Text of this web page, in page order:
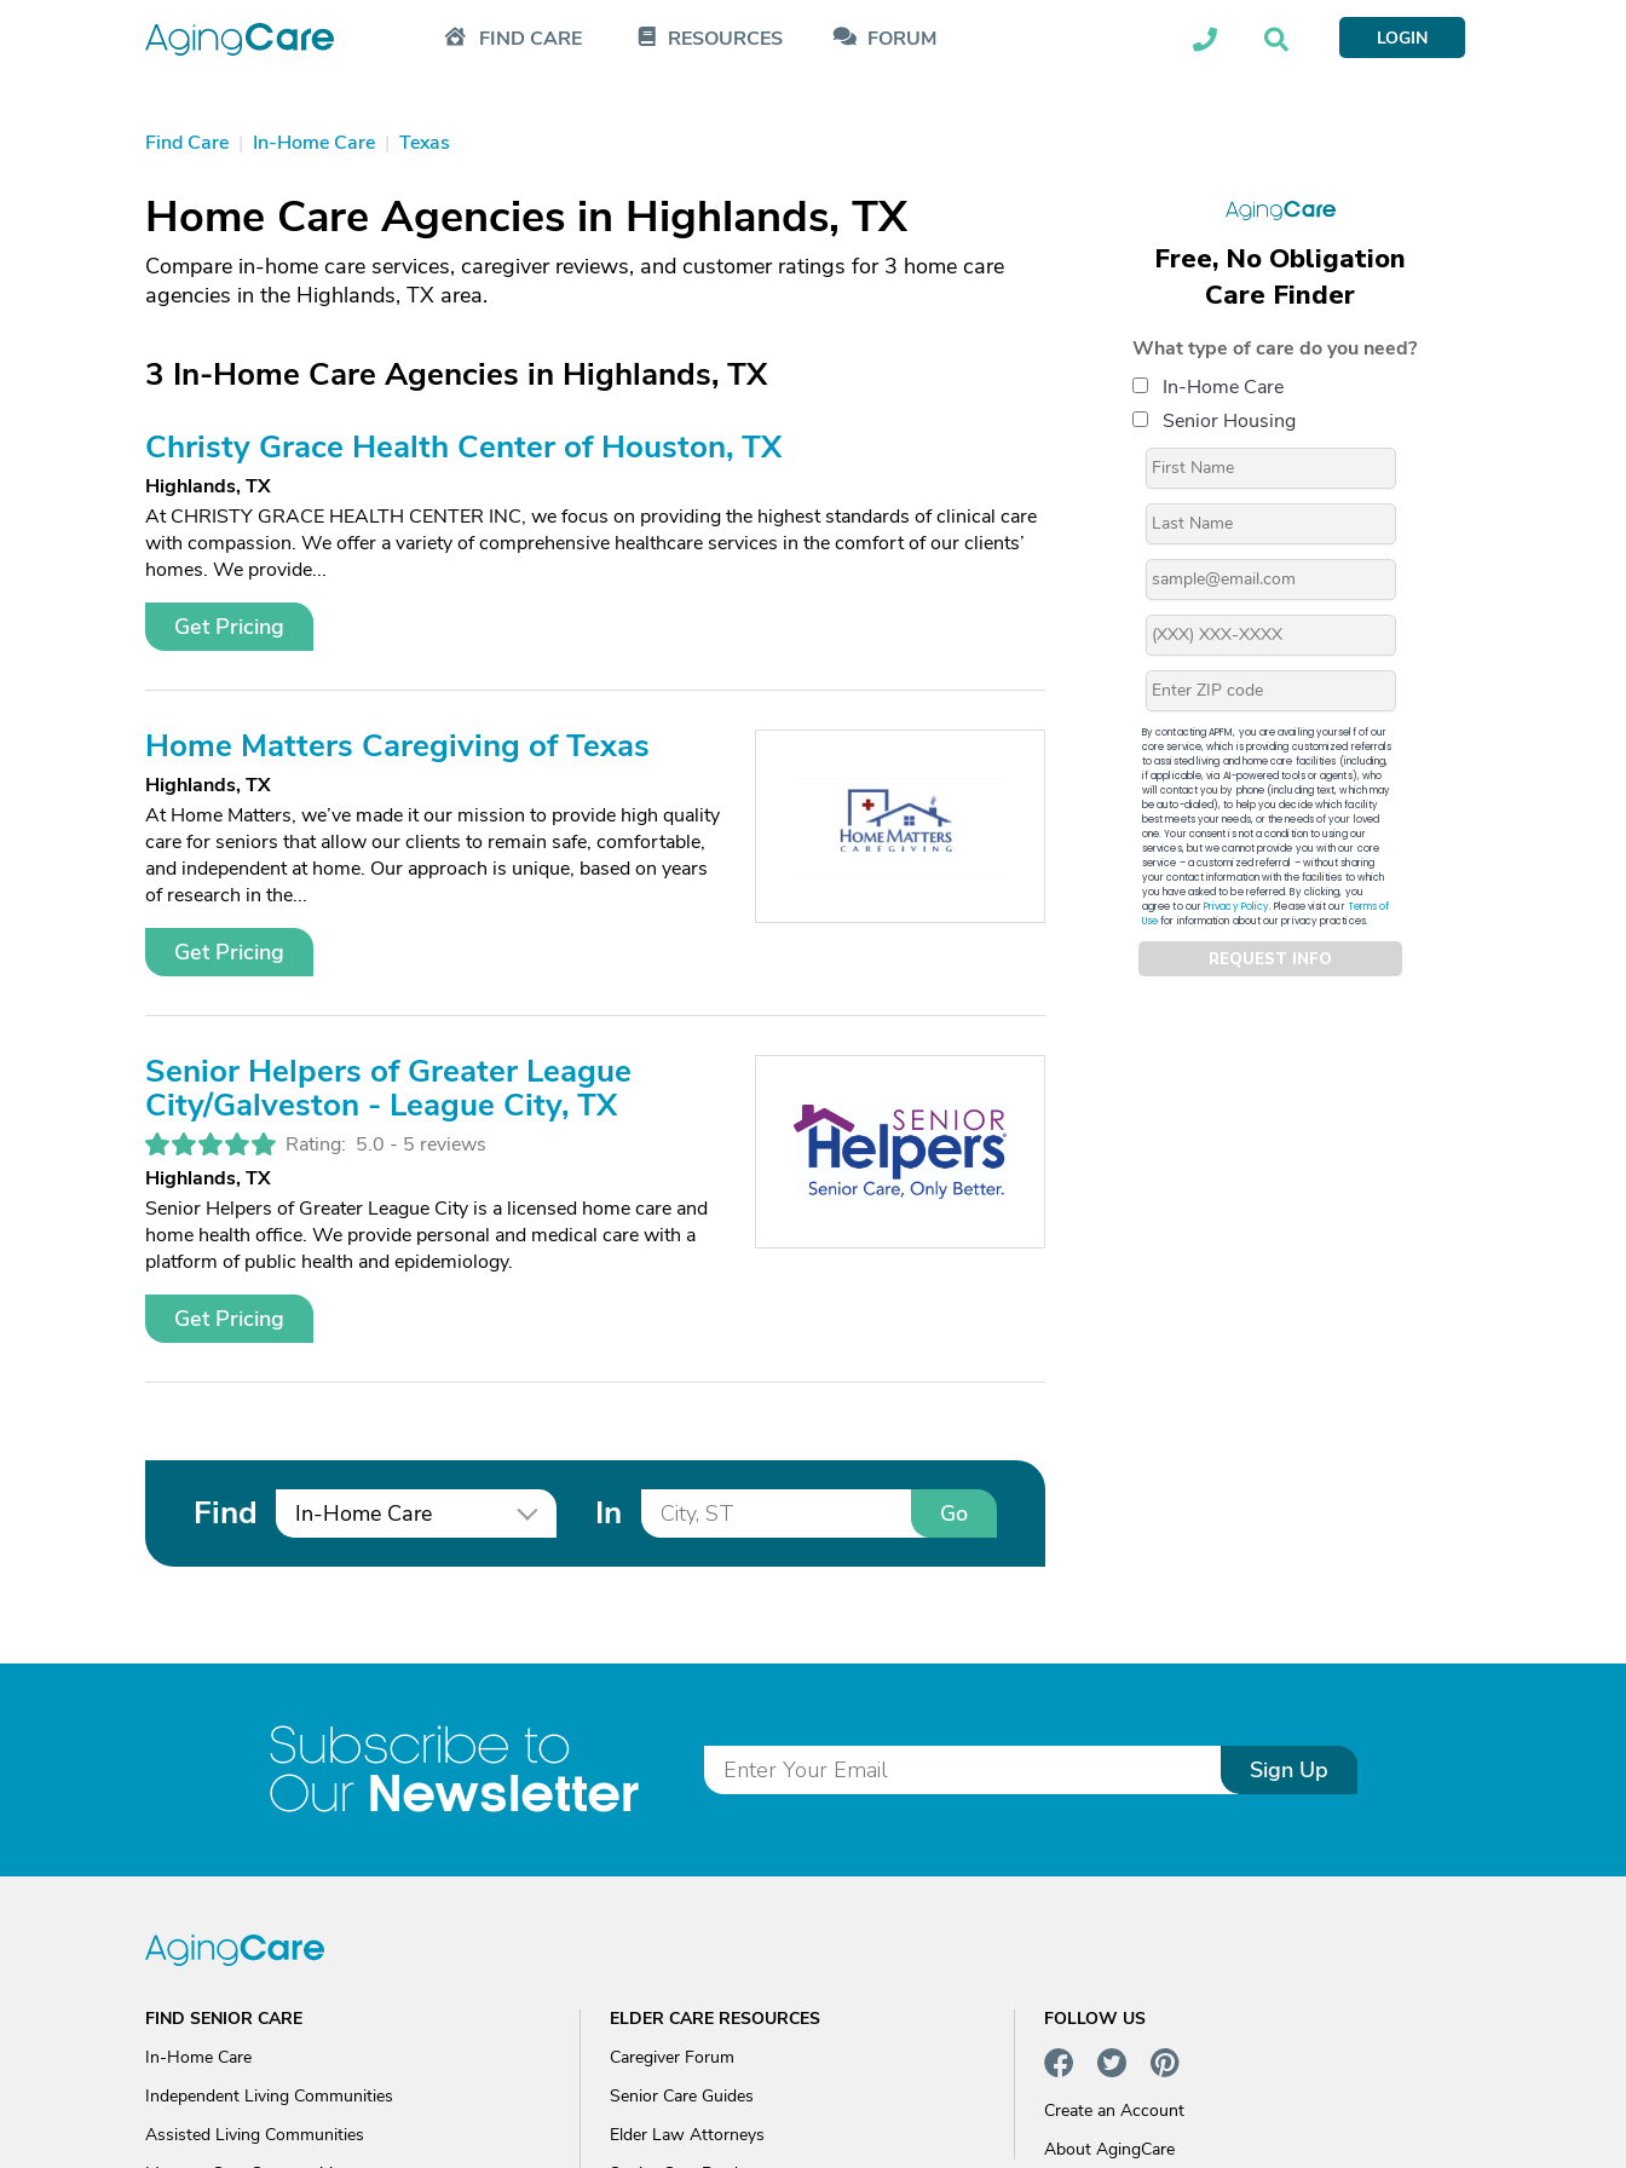
FIND CARE RESOURCES FORUM LOGIN
Find Care | In-Home Care | Texas
Home Care Agencies in Highlands, TX
Compare in-home care services, caregiver reviews, and customer ratings for 3 home care
agencies in the Highlands, TX area.
3 In-Home Care Agencies in Highlands, TX
Christy Grace Health Center of Houston, TX
Highlands, TX
At CHRISTY GRACE HEALTH CENTER INC, we focus on providing the highest standards of clinical care
with compassion. We offer a variety of comprehensive healthcare services in the comfort of our clients’
homes. We provide...
Get Pricing
Home Matters Caregiving of Texas
Highlands, TX
At Home Matters, we’ve made it our mission to provide high quality
care for seniors that allow our clients to remain safe, comfortable,
and independent at home. Our approach is unique, based on years
of research in the...
Get Pricing
Senior Helpers of Greater League
City/Galveston - League City, TX
Rating: 5.0 - 5 reviews
Highlands, TX
Senior Helpers of Greater League City is a licensed home care and
home health office. We provide personal and medical care with a
platform of public health and epidemiology.
Get Pricing
Find In-Home Care In Go
Free, No Obligation
Care Finder
What type of care do you need?
In-Home Care
Senior Housing
By contacting APFM, you are availing yourself of our
core service, which is providing customized referrals
to assisted living and home care facilities (including,
if applicable, via AI-powered tools or agents), who
will contact you by phone (including text, which may
be auto-dialed), to help you decide which facility
best meets your needs, or the needs of your loved
one. Your consent is not a condition to using our
services, but we cannot provide you with our core
service – a customized referral – without sharing
your contact information with the facilities to which
you have asked to be referred. By clicking, you
agree to ourPrivacy Policy. Please visit ourTerms of
Usefor information about our privacy practices.
REQUEST INFO
Subscribe to
Our Newsletter Sign Up
FIND SENIOR CARE
In-Home Care
Independent Living Communities
Assisted Living Communities
ELDER CARE RESOURCES
Caregiver Forum
Senior Care Guides
Elder Law Attorneys
FOLLOW US
Create an Account
About AgingCare